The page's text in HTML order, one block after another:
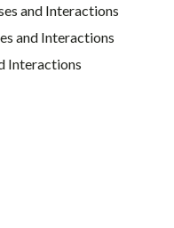
and Interactions
and Interactions
Interactions